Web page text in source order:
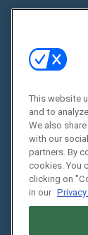
This website
and to
We also
with our
partners. By
cookies. You
clicking on
in our